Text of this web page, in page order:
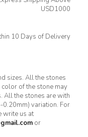
USD1000
10 Days of Delivery
sizes. All the stones
color of the stone may
All the stones are with
variation. For
write us at
or